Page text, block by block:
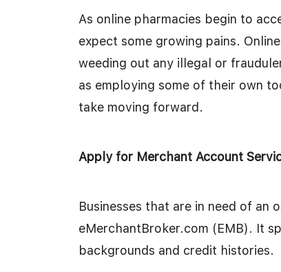
As online pharmacies begin to
expect some growing pains.
weeding out any illegal or
as employing some of their own
take moving forward.
Apply for Merchant Account
Businesses that are in need of an
eMerchantBroker.com (EMB). It
backgrounds and credit histories.